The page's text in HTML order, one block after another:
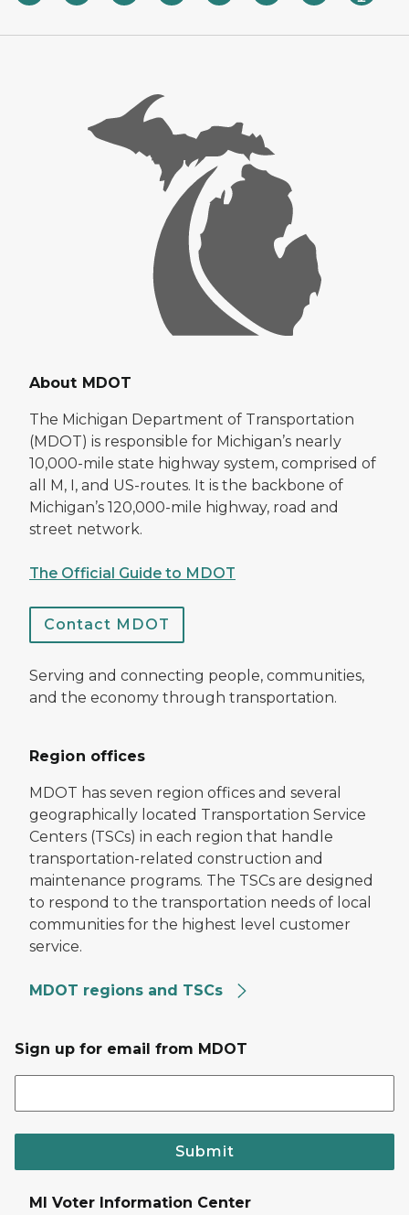
About MDOT
The Michigan Department of Transportation
(MDOT) is responsible for Michigan’s nearly
10,000-mile state highway system, comprised of
all M, I, and US-routes. It is the backbone of
Michigan’s 120,000-mile highway, road and
street network.
The Official Guide to MDOT
Contact MDOT
Serving and connecting people, communities,
and the economy through transportation.
Region offices
MDOT has seven region offices and several
geographically located Transportation Service
Centers (TSCs) in each region that handle
transportation-related construction and
maintenance programs. The TSCs are designed
to respond to the transportation needs of local
communities for the highest level customer
service.
MDOT regions and TSCs
Sign up for email from MDOT
Submit
MI Voter Information Center